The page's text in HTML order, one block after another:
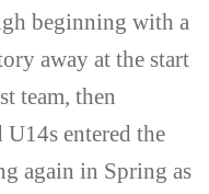
beginning with a
away at the start
team, then
entered the
again in Spring as